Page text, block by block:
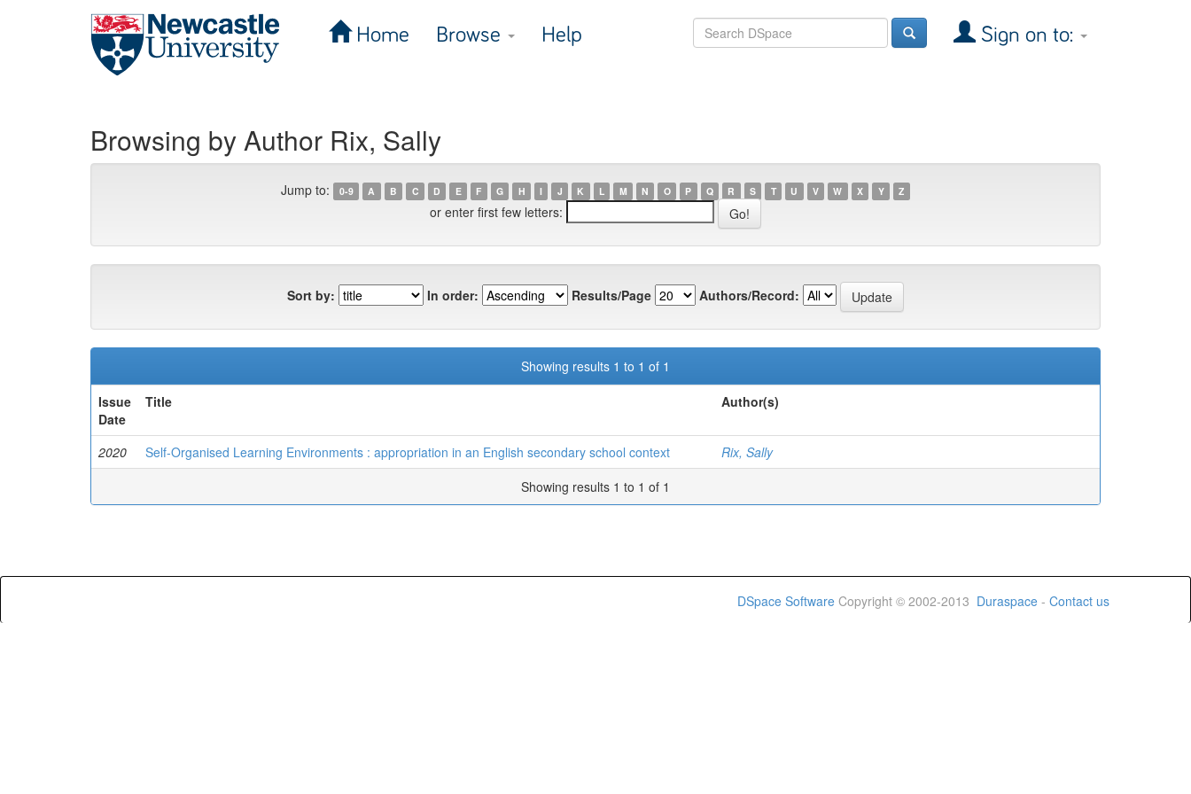
Home Browse Help Sign on to:
Browsing by Author Rix, Sally
Jump to: 0-9 A B C D E F G H I J K L M N O P Q R S T U V W X Y Z
or enter first few letters:
Sort by: In order: Results/Page Authors/Record:
Showing results 1 to 1 of 1
Issue
Date
Title Author(s)
2020 Self-Organised Learning Environments : appropriation in an English secondary school context
Rix, Sally
Showing results 1 to 1 of 1
DSpace Software Copyright © 2002-2013 Duraspace - Contact us